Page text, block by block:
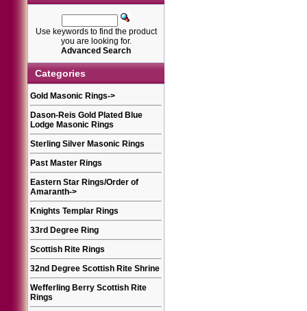
Use keywords to find the product
you are looking for.
Advanced Search
Categories
Gold Masonic Rings->
Dason-Reis Gold Plated Blue
Lodge Masonic Rings
Sterling Silver Masonic Rings
Past Master Rings
Eastern Star Rings/Order of
Amaranth->
Knights Templar Rings
33rd Degree Ring
Scottish Rite Rings
32nd Degree Scottish Rite Shrine
Wefferling Berry Scottish Rite
Rings